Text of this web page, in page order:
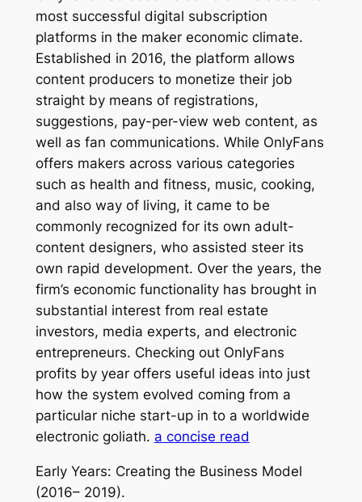
most successful digital subscription
platforms in the maker economic climate.
Established in 2016, the platform allows
content producers to monetize their job
straight by means of registrations,
suggestions, pay-per-view web content, as
well as fan communications. While OnlyFans
offers makers across various categories
such as health and fitness, music, cooking,
and also way of living, it came to be
commonly recognized for its own adult-
content designers, who assisted steer its
own rapid development. Over the years, the
firm’s economic functionality has brought in
substantial interest from real estate
investors, media experts, and electronic
entrepreneurs. Checking out OnlyFans
profits by year offers useful ideas into just
how the system evolved coming from a
particular niche start-up in to a worldwide
electronic goliath. a concise read
Early Years: Creating the Business Model
(2016– 2019).